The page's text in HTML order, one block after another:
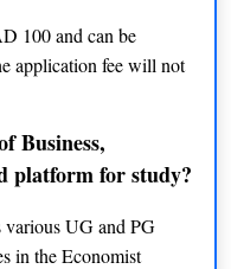
INR 14 lacs
INR 14 lacs
INR 17 lacs
100 and can be
application fee will not
Business,
platform for study?
various UG and PG
in the Economist